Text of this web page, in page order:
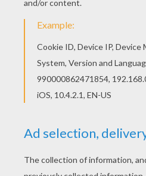
KEYWORDS: King
RATE THIS PAGE